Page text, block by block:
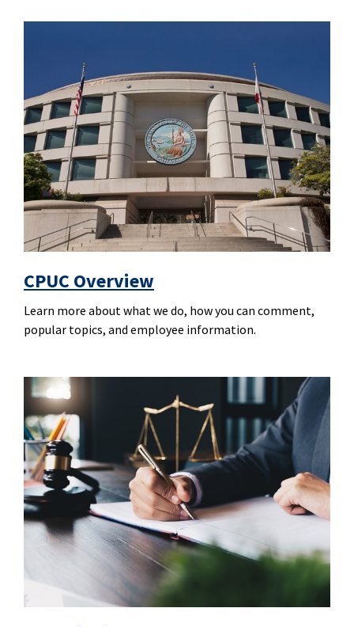
CPUC Overview
Learn more about what we do, how you can comment,
popular topics, and employee information.